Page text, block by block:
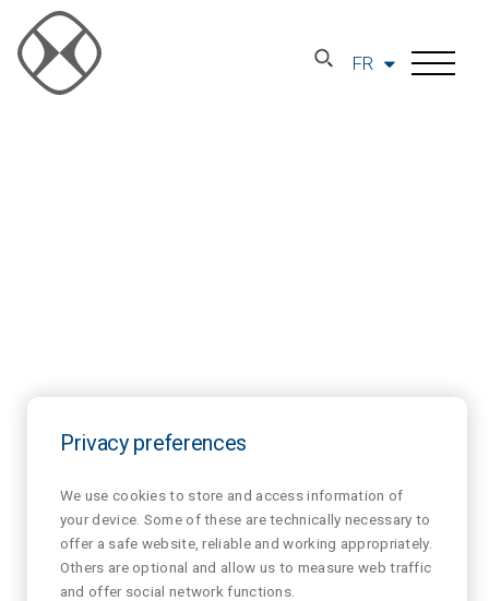
FR
Privacy preferences
We use cookies to store and access information of
your device. Some of these are technically necessary to
offer a safe website, reliable and working appropriately.
Others are optional and allow us to measure web traffic
and offer social network functions.